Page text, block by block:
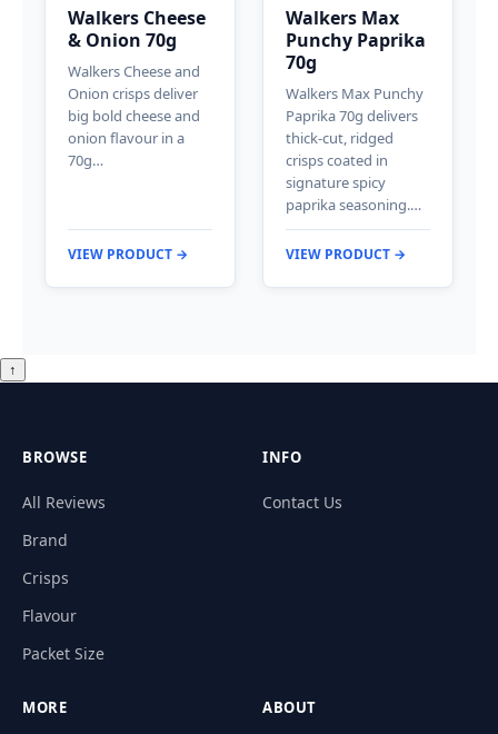
Walkers Cheese
& Onion 70g
Walkers Cheese and
Onion crisps deliver
big bold cheese and
onion flavour in a
70g…
VIEW PRODUCT →
Walkers Max
Punchy Paprika
70g
Walkers Max Punchy
Paprika 70g delivers
thick-cut, ridged
crisps coated in
signature spicy
paprika seasoning.…
VIEW PRODUCT →
↑
BROWSE
All Reviews
Brand
Crisps
Flavour
Packet Size
INFO
Contact Us
MORE
ABOUT